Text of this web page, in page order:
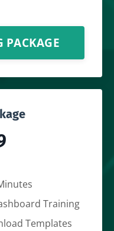
PACKAGE
Training
Templates